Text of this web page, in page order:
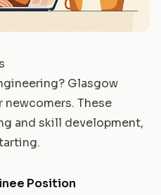
Glasgow
These
and skill development,
Position